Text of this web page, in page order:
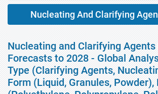
Nucleating And Clarifying
Nucleating and Clarifying
Forecasts to 2028 - Global
Type (Clarifying Agents,
Form (Liquid, Granules, Powder),